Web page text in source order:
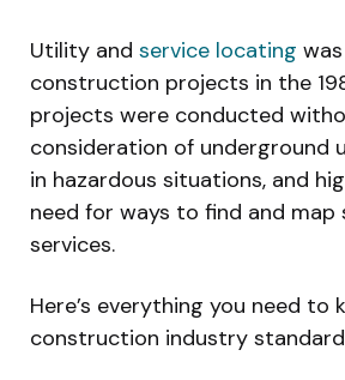
Utility and service locating
construction projects in the
projects were conducted
consideration of underground
in hazardous situations, and
need for ways to find and map
services.
Here’s everything you need to
construction industry